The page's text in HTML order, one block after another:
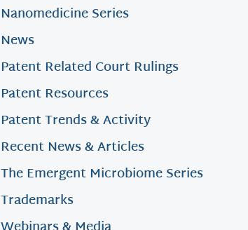
Nanomedicine Series
News
Patent Related Court Rulings
Patent Resources
Patent Trends & Activity
Recent News & Articles
The Emergent Microbiome Series
Trademarks